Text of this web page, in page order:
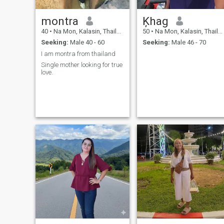
montra
40 • Na Mon, Kalasin, Thailand
Seeking: Male 40 - 60
I am montra from thailand
Single mother looking for true
love.
Ķhag
50 • Na Mon, Kalasin, Thailand
Seeking: Male 46 - 70